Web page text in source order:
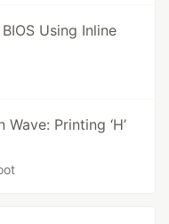
Using Inline
Printing ‘H’